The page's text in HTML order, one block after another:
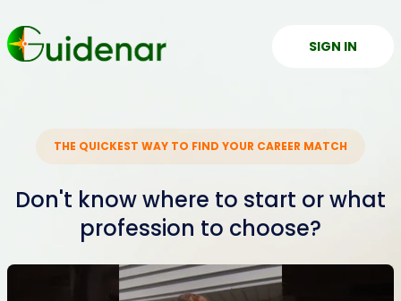
SIGN IN
THE QUICKEST WAY TO FIND YOUR CAREER MATCH
Don't know where to start or what
profession to choose?